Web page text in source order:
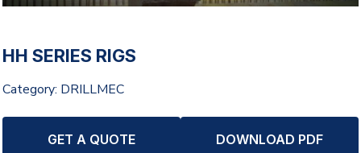
HH SERIES RIGS
Category: DRILLMEC
GET A QUOTE DOWNLOAD PDF